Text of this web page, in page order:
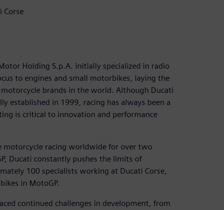
Corse
Holding S.p.A. initially specialized in radio
to engines and small motorbikes, laying the
brands in the world. Although Ducati
established in 1999, racing has always been a
is critical to innovation and performance
motorcycle racing worldwide for over two
Ducati constantly pushes the limits of
100 specialists working at Ducati Corse,
in MotoGP.
continued challenges in development, from